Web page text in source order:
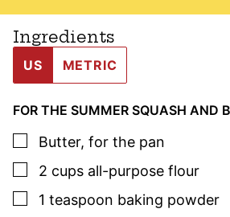
Ingredients
US METRIC
FOR THE SUMMER SQUASH AND
▢
Butter, for the pan
▢
2 cups all-purpose flour
▢
1 teaspoon baking powder